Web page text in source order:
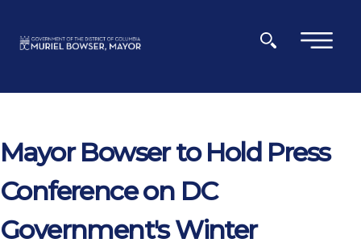
×
Mayor Bowser to Hold Press
Conference on DC
Government's Winter